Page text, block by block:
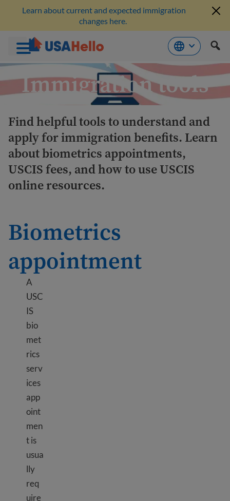
Skip
Learn about current and expected immigration
changes here.
Immigration tools
Find helpful tools to understand and
apply for immigration benefits. Learn
about biometrics appointments,
USCIS fees, and how to use USCIS
online resources.
Biometrics
appointment
A
USC
IS
bio
met
rics
serv
ices
app
oint
men
t is
usua
lly
req
uire